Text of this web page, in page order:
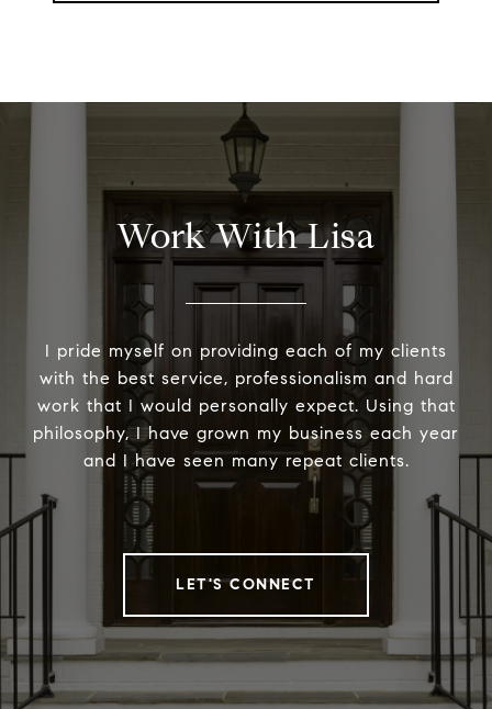
Work With Lisa
I pride myself on providing each of my clients
with the best service, professionalism and hard
work that I would personally expect. Using that
philosophy, I have grown my business each year
and I have seen many repeat clients.
LET'S CONNECT